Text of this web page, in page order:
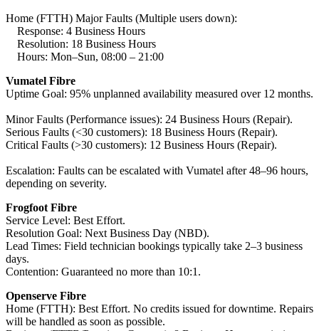
Home (FTTH) Major Faults (Multiple users down):
Response: 4 Business Hours
Resolution: 18 Business Hours
Hours: Mon–Sun, 08:00 – 21:00
Vumatel Fibre
Uptime Goal: 95% unplanned availability measured over 12 months.
Minor Faults (Performance issues): 24 Business Hours (Repair).
Serious Faults (<30 customers): 18 Business Hours (Repair).
Critical Faults (>30 customers): 12 Business Hours (Repair).
Escalation: Faults can be escalated with Vumatel after 48–96 hours,
depending on severity.
Frogfoot Fibre
Service Level: Best Effort.
Resolution Goal: Next Business Day (NBD).
Lead Times: Field technician bookings typically take 2–3 business
days.
Contention: Guaranteed no more than 10:1.
Openserve Fibre
Home (FTTH): Best Effort. No credits issued for downtime. Repairs
will be handled as soon as possible.